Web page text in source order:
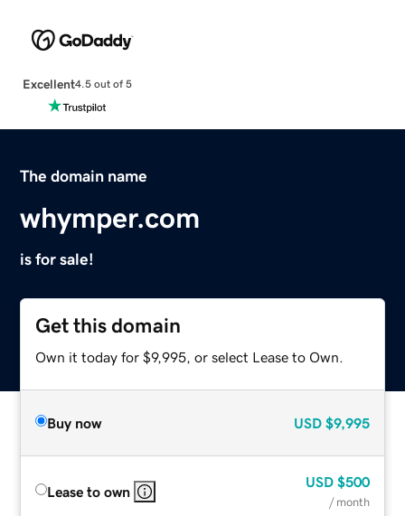
Excellent4.5 out of 5
The domain name
whymper.com
is for sale!
Get this domain
Own it today for $9,995, or select Lease to Own.
Buy now USD $9,995
Lease to own
USD $500
/ month